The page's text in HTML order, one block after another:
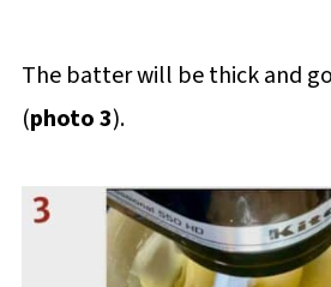
The batter will be thick and
(photo 3).